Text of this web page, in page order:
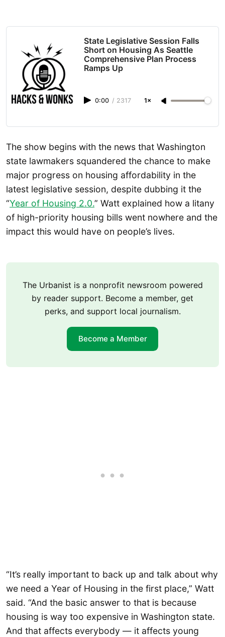
State Legislative Session Falls
Short on Housing As Seattle
Comprehensive Plan Process
Ramps Up
0:00 / 2317 1×
The show begins with the news that Washington
state lawmakers squandered the chance to make
major progress on housing affordability in the
latest legislative session, despite dubbing it the
“Year of Housing 2.0.” Watt explained how a litany
of high-priority housing bills went nowhere and the
impact this would have on people’s lives.
The Urbanist is a nonprofit newsroom powered
by reader support. Become a member, get
perks, and support local journalism.
Become a Member
“It’s really important to back up and talk about why
we need a Year of Housing in the first place,” Watt
said. “And the basic answer to that is because
housing is way too expensive in Washington state.
And that affects everybody — it affects young